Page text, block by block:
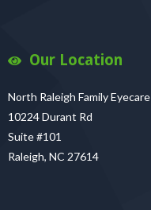
Our Location
North Raleigh Family Eyecare
10224 Durant Rd
Suite #101
Raleigh, NC 27614